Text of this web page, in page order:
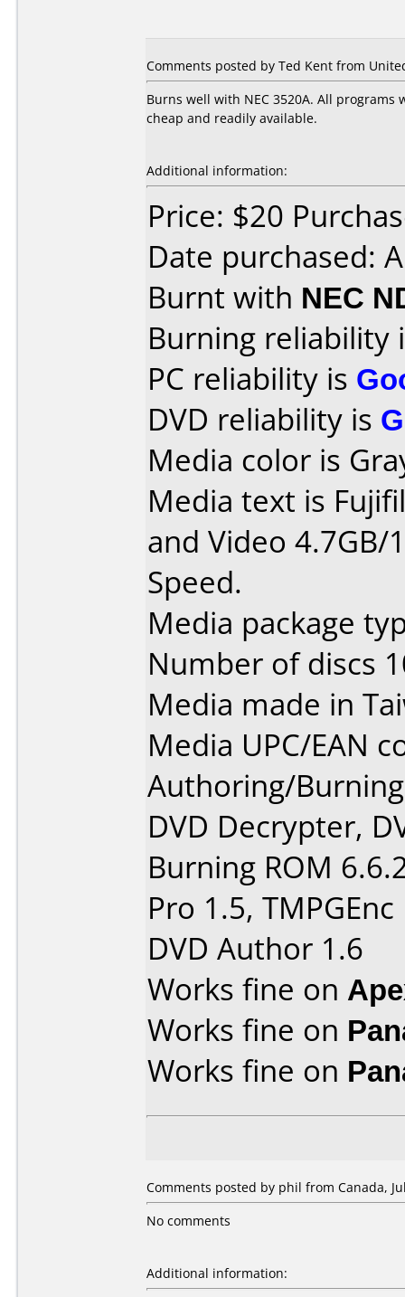
Comments posted by Ted Kent from
Burns well with NEC 3520A. All
cheap and readily available.
Additional information:
Price: $20
Date purchased:
Burnt with NEC
Burning reliability
PC reliability is
DVD reliability is
Media color is
Media text is
and Video
Speed.
Media package
Number of discs
Media made in
Media UPC/EAN
Authoring/
DVD Decrypter,
Burning ROM
Pro 1.5,
DVD Author 1.6
Works fine on
Works fine on
Works fine on
Comments posted by phil from Canada,
No comments
Additional information: